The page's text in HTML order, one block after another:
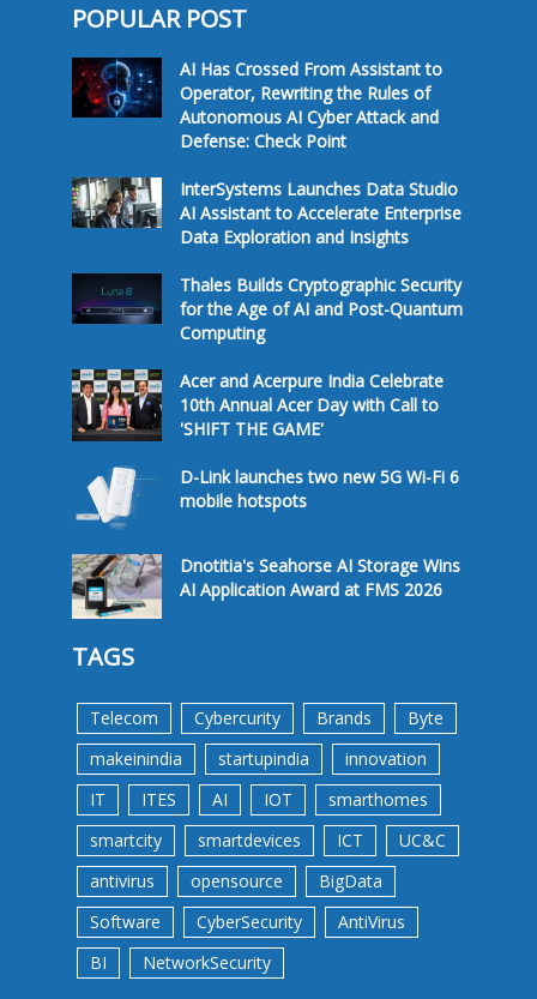
POPULAR POST
AI Has Crossed From Assistant to
Operator, Rewriting the Rules of
Autonomous AI Cyber Attack and
Defense: Check Point
InterSystems Launches Data Studio
AI Assistant to Accelerate Enterprise
Data Exploration and Insights
Thales Builds Cryptographic Security
for the Age of AI and Post-Quantum
Computing
Acer and Acerpure India Celebrate
10th Annual Acer Day with Call to
'SHIFT THE GAME'
D-Link launches two new 5G Wi-Fi 6
mobile hotspots
Dnotitia's Seahorse AI Storage Wins
AI Application Award at FMS 2026
TAGS
Telecom Cybercurity Brands
Byte
makeinindia
startupindia
innovation
IT
ITES AI IOT
smarthomes
smartcity
smartdevices ICT
UC&C
antivirus
opensource
BigData
Software
CyberSecurity
AntiVirus
BI
NetworkSecurity